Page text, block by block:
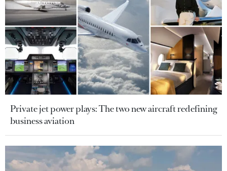
Private jet power plays: The two new aircraft redefining
business aviation